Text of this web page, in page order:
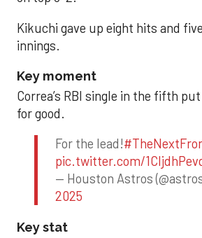
Kikuchi gave up eight hits and
innings.
Key moment
Correa’s RBI single in the fifth
for good.
For the lead!
pic.twitter.com/
— Houston Astros
2025
Key stat